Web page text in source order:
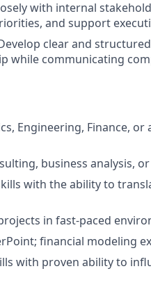
with internal
and support
clear and
while communicating
Engineering, Finance, or
business analysis,
with the ability to
in fast-paced
financial modeling
with proven ability to